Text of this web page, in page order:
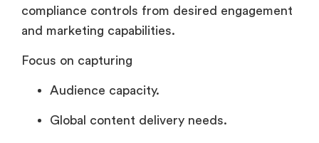
compliance controls from desired engagement
and marketing capabilities.
Focus on capturing
Audience capacity.
Global content delivery needs.